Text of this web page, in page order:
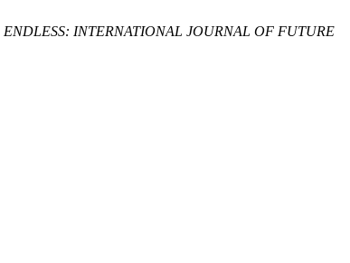
ENDLESS: INTERNATIONAL JOURNAL OF FUTURE